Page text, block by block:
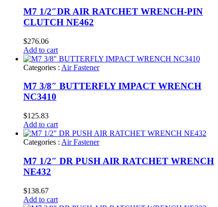
M7 1/2″DR AIR RATCHET WRENCH-PIN
CLUTCH NE462
$276.06
Add to cart
Categories : Air Fastener
M7 3/8″ BUTTERFLY IMPACT WRENCH
NC3410
$125.83
Add to cart
Categories : Air Fastener
M7 1/2″ DR PUSH AIR RATCHET WRENCH
NE432
$138.67
Add to cart